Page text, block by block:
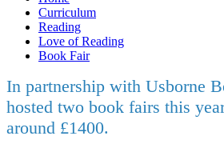
Curriculum
Reading
Love of Reading
Book Fair
In partnership with Usborne
hosted two book fairs this
around £1400.